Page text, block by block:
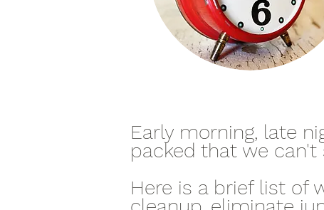
Early morning, late
packed that we can't
Here is a brief list of